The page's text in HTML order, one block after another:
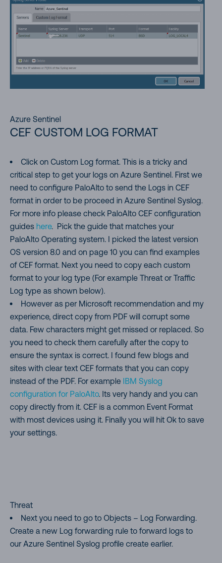
Azure Sentinel
CEF CUSTOM LOG FORMAT
Click on Custom Log format. This is a tricky and
critical step to get your logs on Azure Sentinel. First we
need to configure PaloAlto to send the Logs in CEF
format in order to be proceed in Azure Sentinel Syslog.
For more info please check PaloAlto CEF configuration
guides here. Pick the guide that matches your
PaloAlto Operating system. I picked the latest version
OS version 8.0 and on page 10 you can find examples
of CEF format. Next you need to copy each custom
format to your log type (For example Threat or Traffic
Log type as shown below).
However as per Microsoft recommendation and my
experience, direct copy from PDF will corrupt some
data. Few characters might get missed or replaced. So
you need to check them carefully after the copy to
ensure the syntax is correct. I found few blogs and
sites with clear text CEF formats that you can copy
instead of the PDF. For example IBM Syslog
configuration for PaloAlto. Its very handy and you can
copy directly from it. CEF is a common Event Format
with most devices using it. Finally you will hit Ok to save
your settings.
Threat
Next you need to go to Objects – Log Forwarding.
Create a new Log forwarding rule to forward logs to
our Azure Sentinel Syslog profile create earlier.